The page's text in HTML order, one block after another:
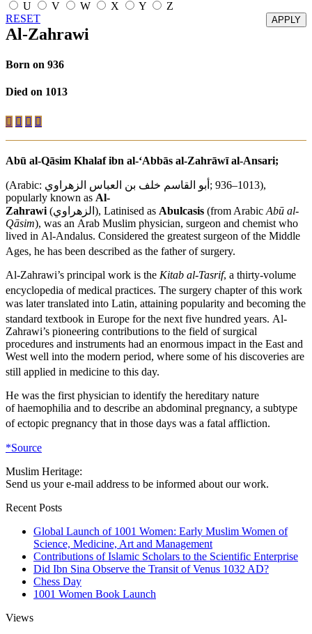
U
V W X Y
Z
RESET
Al-Zahrawi
Born on 936
Died on 1013
Abū al-Qāsim Khalaf ibn al-‘Abbās al-Zahrāwī al-Ansari;
(Arabic: أبو القاسم خلف بن العباس الزهراوي ‎;‎ 936–1013),
popularly known as Al-
Zahrawi (الزهراوي ), Latinised as Abulcasis (from Arabic Abū al-
Qāsim), was an Arab Muslim physician, surgeon and chemist who
lived in Al-Andalus. Considered the greatest surgeon of the Middle
Ages, he has been described as the father of surgery.
Al-Zahrawi’s principal work is the Kitab al-Tasrif, a thirty-volume
encyclopedia of medical practices. The surgery chapter of this work
was later translated into Latin, attaining popularity and becoming the
standard textbook in Europe for the next five hundred years. Al-
Zahrawi’s pioneering contributions to the field of surgical
procedures and instruments had an enormous impact in the East and
West well into the modern period, where some of his discoveries are
still applied in medicine to this day.
He was the first physician to identify the hereditary nature
of haemophilia and to describe an abdominal pregnancy, a subtype
of ectopic pregnancy that in those days was a fatal affliction.
*Source
Muslim Heritage:
Send us your e-mail address to be informed about our work.
Recent Posts
Global Launch of 1001 Women: Early Muslim Women of
Science, Medicine, Art and Management
Contributions of Islamic Scholars to the Scientific Enterprise
Did Ibn Sina Observe the Transit of Venus 1032 AD?
Chess Day
1001 Women Book Launch
Views